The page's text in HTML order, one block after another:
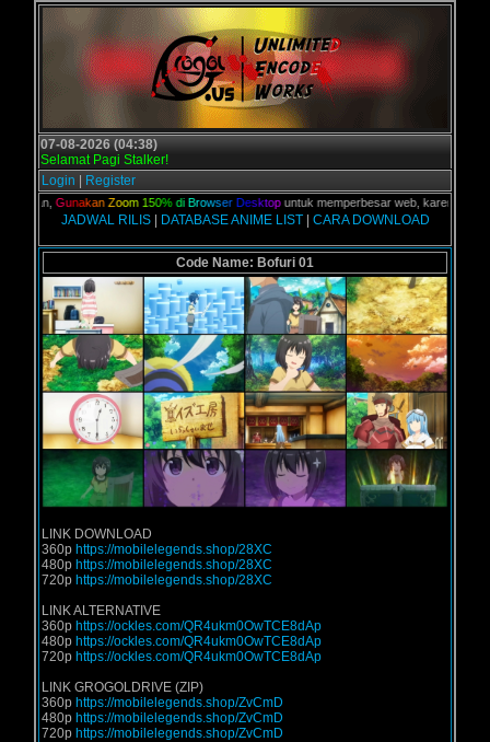
07-08-2026 (04:38)
Selamat Pagi Stalker!
Login
Register
G unakan Zo om 15 0% di Br owser Desktopuntuk memperbesar web, karena aslinya
JADWAL RILIS| DATABASE ANIME LIST| CARA DOWNLOAD
Code Name: Bofuri 01
LINK DOWNLOAD
360p https://mobilelegends.shop/28XC
480p https://mobilelegends.shop/28XC
720p https://mobilelegends.shop/28XC
LINK ALTERNATIVE
360p https://ockles.com/QR4ukm0OwTCE8dAp
480p https://ockles.com/QR4ukm0OwTCE8dAp
720p https://ockles.com/QR4ukm0OwTCE8dAp
LINK GROGOLDRIVE (ZIP)
360p https://mobilelegends.shop/ZvCmD
480p https://mobilelegends.shop/ZvCmD
720p https://mobilelegends.shop/ZvCmD